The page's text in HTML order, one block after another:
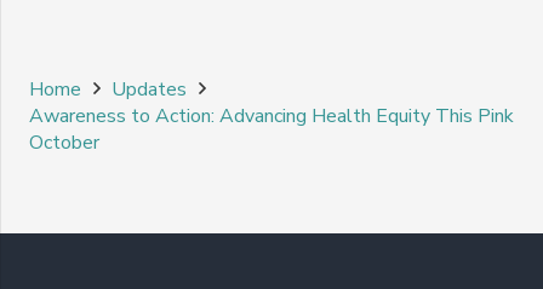
Home
Updates
Awareness to Action: Advancing Health Equity This Pink
October